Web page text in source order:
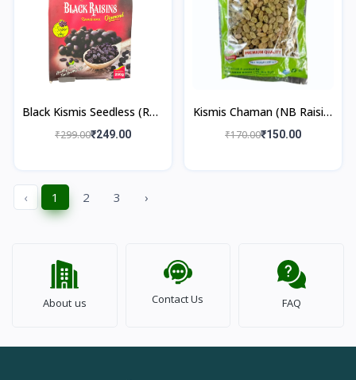
Black Kismis Seedless (RTC
Raisin) 250gm
₹299.00₹249.00
Kismis Chaman (NB Raisin)
250gm
₹170.00₹150.00
‹ 1 2 3 ›
About us Contact Us FAQ